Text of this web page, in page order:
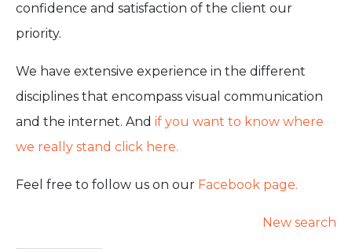
confidence and satisfaction of the client our
priority.
We have extensive experience in the different
disciplines that encompass visual communication
and the internet. And if you want to know where
we really stand click here.
Feel free to follow us on our Facebook page.
New search